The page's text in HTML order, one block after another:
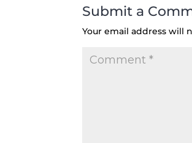
Submit a
Your email address will